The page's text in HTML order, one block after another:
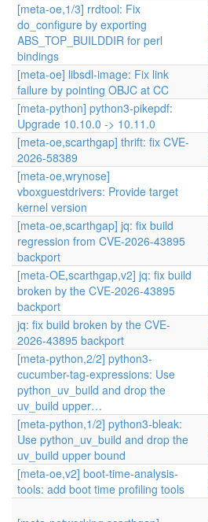
[meta-oe,1/3] rrdtool: Fix
do_configure by exporting
ABS_TOP_BUILDDIR for perl
bindings
[meta-oe] libsdl-image: Fix link
failure by pointing OBJC at CC
[meta-python] python3-pikepdf:
Upgrade 10.10.0 -> 10.11.0
[meta-oe,scarthgap] thrift: fix CVE-
2026-58389
[meta-oe,wrynose]
vboxguestdrivers: Provide target
kernel version
[meta-oe,scarthgap] jq: fix build
regression from CVE-2026-43895
backport
[meta-OE,scarthgap,v2] jq: fix build
broken by the CVE-2026-43895
backport
jq: fix build broken by the CVE-
2026-43895 backport
[meta-python,2/2] python3-
cucumber-tag-expressions: Use
python_uv_build and drop the
uv_build upper…
[meta-python,1/2] python3-bleak:
Use python_uv_build and drop the
uv_build upper bound
[meta-oe,v2] boot-time-analysis-
tools: add boot time profiling tools